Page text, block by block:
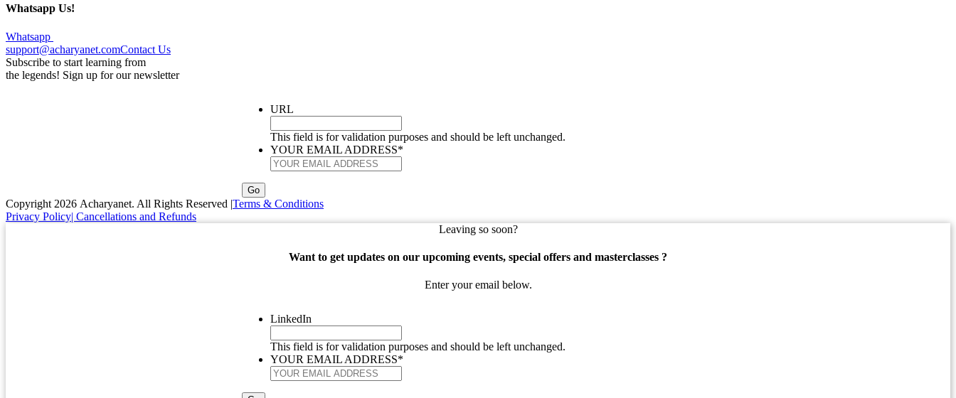
Whatsapp Us!
Whatsapp
support@acharyanet.comContact Us
Subscribe to start learning from
the legends! Sign up for our newsletter
URL
This field is for validation purposes and should be left unchanged.
YOUR EMAIL ADDRESS*
Copyright 2026 Acharyanet. All Rights Reserved |Terms & Conditions
Privacy Policy| Cancellations and Refunds
Leaving so soon?
Want to get updates on our upcoming events, special offers and masterclasses ?
Enter your email below.
LinkedIn
This field is for validation purposes and should be left unchanged.
YOUR EMAIL ADDRESS*